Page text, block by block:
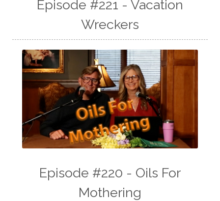
Episode #221 - Vacation
Wreckers
Episode #220 - Oils For
Mothering